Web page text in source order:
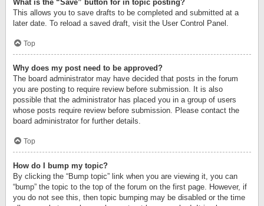
What is the “Save” button for in topic posting?
This allows you to save drafts to be completed and submitted at a
later date. To reload a saved draft, visit the User Control Panel.
Top
Why does my post need to be approved?
The board administrator may have decided that posts in the forum
you are posting to require review before submission. It is also
possible that the administrator has placed you in a group of users
whose posts require review before submission. Please contact the
board administrator for further details.
Top
How do I bump my topic?
By clicking the “Bump topic” link when you are viewing it, you can
“bump” the topic to the top of the forum on the first page. However, if
you do not see this, then topic bumping may be disabled or the time